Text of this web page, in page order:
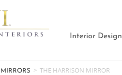
Interior Design
MIRRORS > THE HARRISON MIRROR